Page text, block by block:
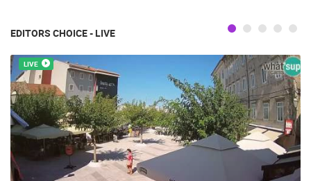
EDITORS CHOICE - LIVE
LIVE